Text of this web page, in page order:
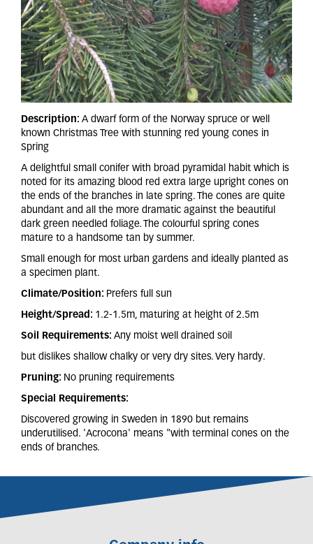
Description: A dwarf form of the Norway spruce or well
known Christmas Tree with stunning red young cones in
Spring
A delightful small conifer with broad pyramidal habit which is
noted for its amazing blood red extra large upright cones on
the ends of the branches in late spring. The cones are quite
abundant and all the more dramatic against the beautiful
dark green needled foliage. The colourful spring cones
mature to a handsome tan by summer.
Small enough for most urban gardens and ideally planted as
a specimen plant.
Climate/Position: Prefers full sun
Height/Spread: 1.2-1.5m, maturing at height of 2.5m
Soil Requirements: Any moist well drained soil
but dislikes shallow chalky or very dry sites. Very hardy.
Pruning: No pruning requirements
Special Requirements:
Discovered growing in Sweden in 1890 but remains
underutilised. 'Acrocona' means "with terminal cones on the
ends of branches.